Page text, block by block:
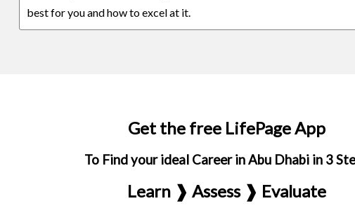
best for you and how to excel at it.
Get the free LifePage App
To Find your ideal Career in Abu Dhabi in 3
Learn ❱ Assess ❱ Evaluate